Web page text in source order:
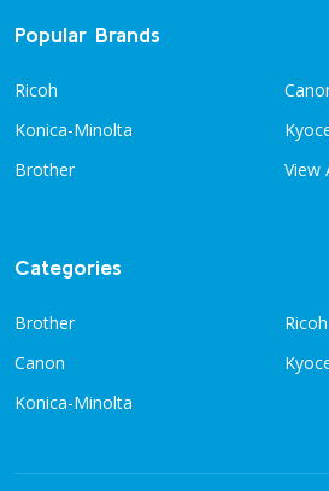
Popular Brands
Ricoh
Konica-Minolta
Brother
View
Categories
Brother
Canon
Konica-Minolta
Ricoh